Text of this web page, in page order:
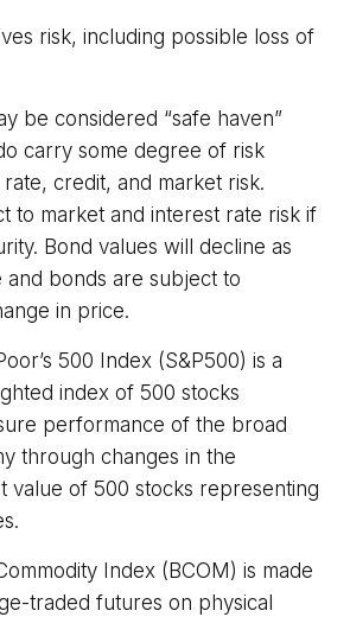
risk, including possible loss of
be considered “safe haven”
carry some degree of risk
credit, and market risk.
to market and interest rate risk if
Bond values will decline as
and bonds are subject to
in price.
500 Index (S&P500) is a
index of 500 stocks
performance of the broad
through changes in the
value of 500 stocks representing
Index (BCOM) is made
traded futures on physical